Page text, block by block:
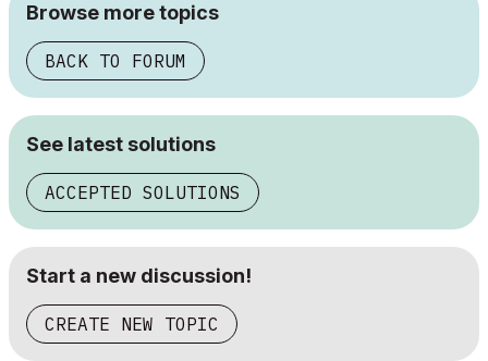
Browse more topics
BACK TO FORUM
See latest solutions
ACCEPTED SOLUTIONS
Start a new discussion!
CREATE NEW TOPIC